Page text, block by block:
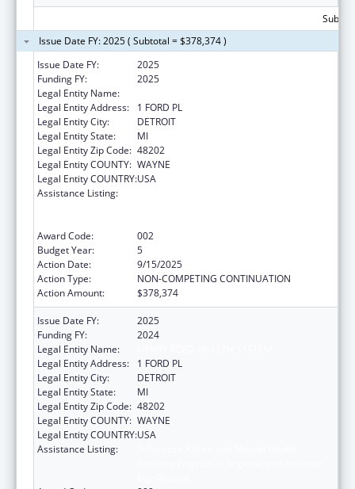
Issue Date FY: 2025 ( Subtotal = $378,374 )
Issue Date FY:
2025
Funding FY:
2025
Legal Entity Name:
Legal Entity Address:
1 FORD PL
Legal Entity City:
DETROIT
Legal Entity State:
MI
Legal Entity Zip Code: 48202
Legal Entity COUNTY: WAYNE
Legal Entity COUNTRY:USA
Assistance Listing:
Award Code:
002
Budget Year:
5
Action Date:
9/15/2025
Action Type:
NON-COMPETING CONTINUATION
Action Amount:
$378,374
Issue Date FY:
2025
Funding FY:
2024
Legal Entity Name:
Legal Entity Address:
1 FORD PL
Legal Entity City:
DETROIT
Legal Entity State:
MI
Legal Entity Zip Code: 48202
Legal Entity COUNTY: WAYNE
Legal Entity COUNTRY:USA
Assistance Listing: